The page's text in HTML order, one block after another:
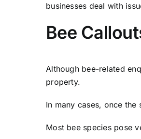
businesses deal with
Bee
Although bee-related
property.
In many cases, once
Most bee species pose